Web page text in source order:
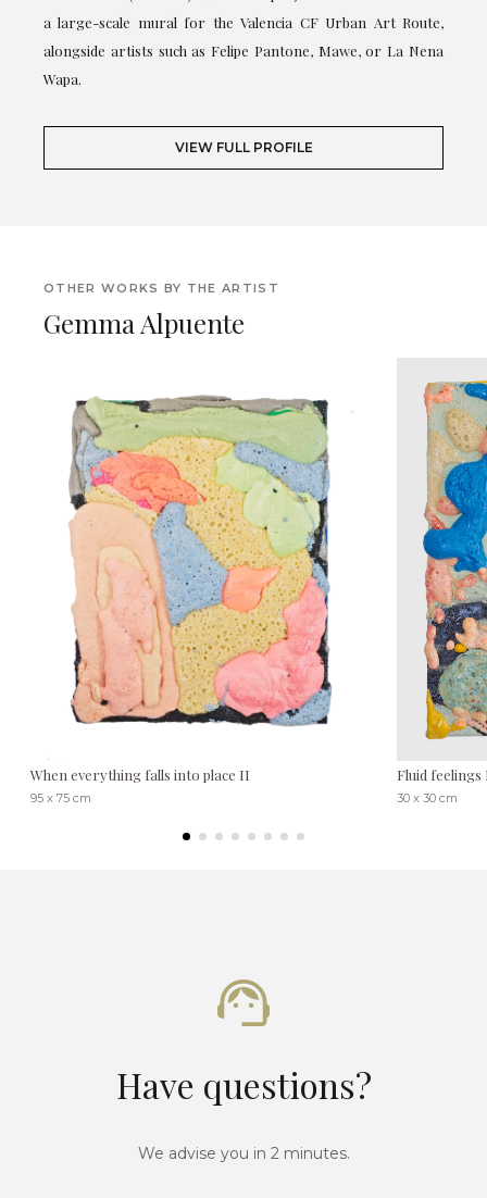
a large-scale mural for the Valencia CF Urban Art Route,
alongside artists such as Felipe Pantone, Mawe, or La Nena
Wapa.
VIEW FULL PROFILE
OTHER WORKS BY THE ARTIST
Gemma Alpuente
When everything falls into place II
95 x 75 cm
Fluid feelings
30 x 30 cm
Have questions?
We advise you in 2 minutes.